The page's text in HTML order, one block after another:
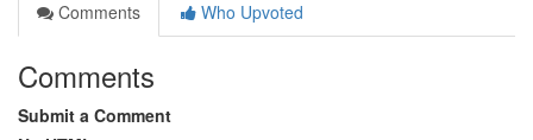
Comments
Who Upvoted
Comments
Submit a Comment